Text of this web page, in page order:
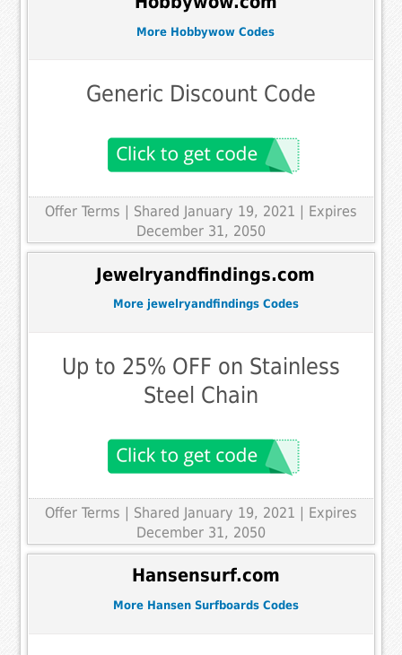
More Hobbywow Codes
Generic Discount Code
Offer Terms
| Shared January 19, 2021 | Expires
December 31, 2050
Jewelryandfindings.com
More jewelryandfindings Codes
Up to 25% OFF on Stainless
Steel Chain
Offer Terms | Shared January 19, 2021 | Expires
December 31, 2050
Hansensurf.com
More Hansen Surfboards Codes